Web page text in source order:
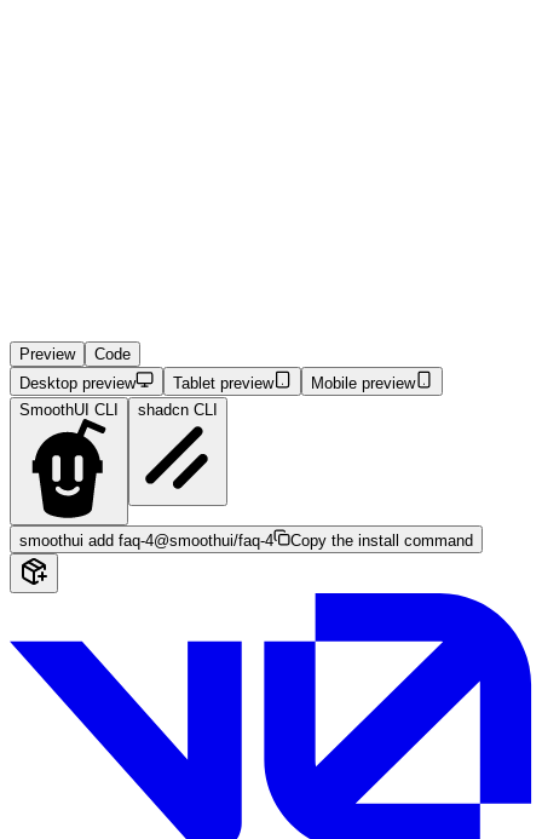
Preview
Code
Desktop preview
Tablet preview
Mobile preview
SmoothUI CLI
shadcn CLI
smoothui add faq-4@smoothui/faq-4 Copy the install command